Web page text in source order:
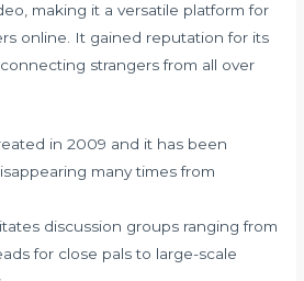
making it a versatile platform for
online. It gained reputation for its
strangers from all over
in 2009 and it has been
many times from
discussion groups ranging from
for close pals to large-scale